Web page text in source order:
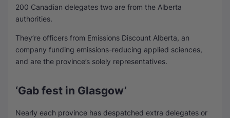
200 Canadian delegates two are from the Alberta
authorities.
They’re officers from Emissions Discount Alberta, an
company funding emissions-reducing applied sciences,
and are the province’s solely representatives.
‘Gab fest in Glasgow’
Nearly each province has despatched extra delegates or